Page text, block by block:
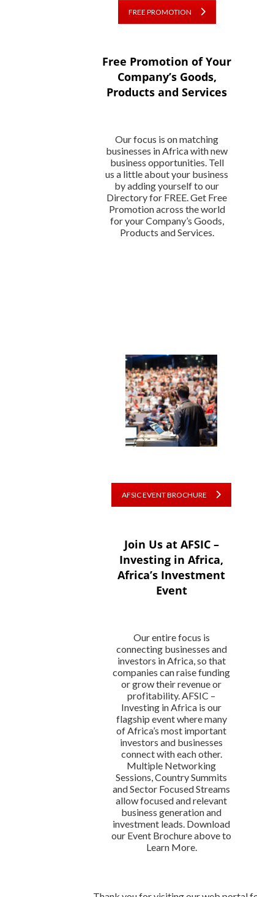
FREE PROMOTION
Free Promotion of Your
Company’s Goods,
Products and Services
Our focus is on matching
businesses in Africa with new
business opportunities. Tell
us a little about your business
by adding yourself to our
Directory for FREE. Get Free
Promotion across the world
for your Company’s Goods,
Products and Services.
AFSIC EVENT BROCHURE
Join Us at AFSIC –
Investing in Africa,
Africa’s Investment
Event
Our entire focus is
connecting businesses and
investors in Africa, so that
companies can raise funding
or grow their revenue or
profitability. AFSIC –
Investing in Africa is our
flagship event where many
of Africa’s most important
investors and businesses
connect with each other.
Multiple Networking
Sessions, Country Summits
and Sector Focused Streams
allow focused and relevant
business generation and
investment leads. Download
our Event Brochure above to
Learn More.